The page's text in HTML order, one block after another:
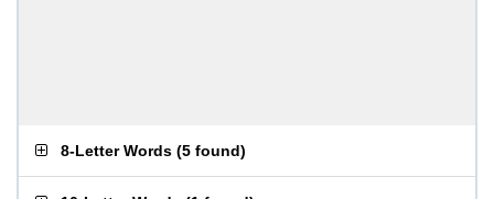
8-Letter Words (5 found)